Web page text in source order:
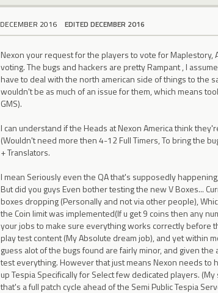
DECEMBER 2016 EDITED DECEMBER 2016
Nexon your request for the players to vote for Maplestory,
voting. The bugs and hackers are pretty Rampant , I
have to deal with the north american side of things to the
wouldn't be as much of an issue for them, which means
GMS).
I can understand if the Heads at Nexon America think
(Wouldn't need more then 4-12 Full Timers, To bring the
+ Translators.
I mean Seriously even the QA that's supposedly
But did you guys Even bother testing the new V Boxes...
boxes dropping (Personally and not via other people),
the Coin limit was implemented(If u get 9 coins then any
your jobs to make sure everything works correctly before
play test content (My Absolute dream job), and yet within
guess alot of the bugs found are fairly minor, and given
test everything. However that just means Nexon needs to
up Tespia Specifically for Select few dedicated players.
that's a full patch cycle ahead of the Semi Public Tespia